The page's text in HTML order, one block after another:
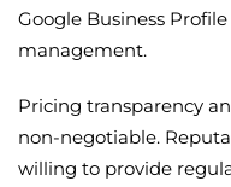
Google Business
management.
Pricing transparency
non-negotiable.
willing to provide